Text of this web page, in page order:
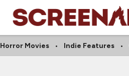
Horror Movies Indie Features